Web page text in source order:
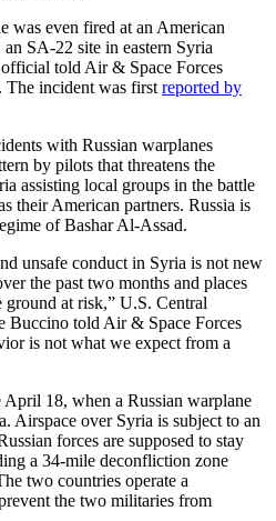
was even fired at an American
SA-22 site in eastern Syria
told Air & Space Forces
The incident was first reported by
with Russian warplanes
by pilots that threatens the
assisting local groups in the battle
their American partners. Russia is
of Bashar Al-Assad.
unsafe conduct in Syria is not new
the past two months and places
at risk,” U.S. Central
Buccino told Air & Space Forces
is not what we expect from a
April 18, when a Russian warplane
Airspace over Syria is subject to an
forces are supposed to stay
a 34-mile deconfliction zone
two countries operate a
the two militaries from